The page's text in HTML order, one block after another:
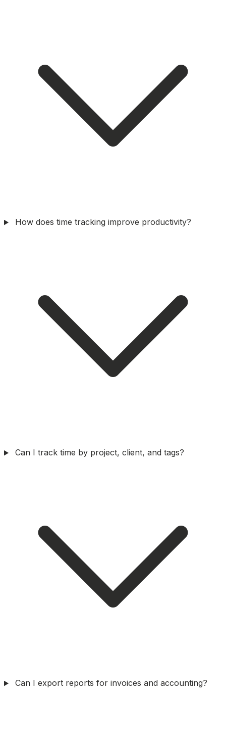
How does time tracking improve productivity?
Can I track time by project, client, and tags?
Can I export reports for invoices and accounting?